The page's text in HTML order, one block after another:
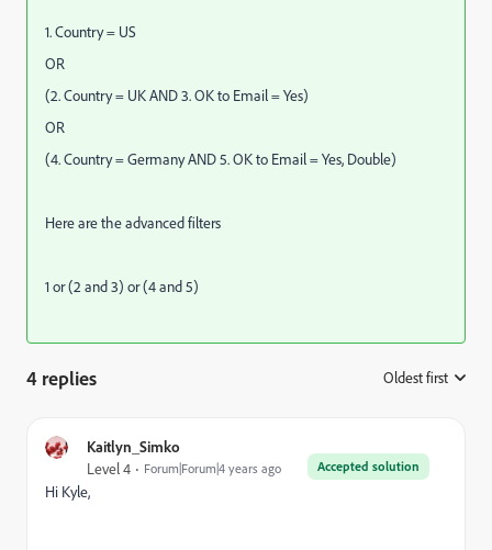
1. Country = US
OR
(2. Country = UK AND 3. OK to Email = Yes)
OR
(4. Country = Germany AND 5. OK to Email = Yes, Double)
Here are the advanced filters
1 or (2 and 3) or (4 and 5)
4 replies Oldest first
Kaitlyn_Simko
Accepted solution
Level 4 Forum|Forum|4 years ago
Hi Kyle,